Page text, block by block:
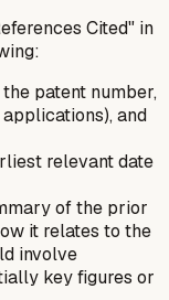
Cited" in
patent number,
and
relevant date
of the prior
it relates to the
involve
key figures or